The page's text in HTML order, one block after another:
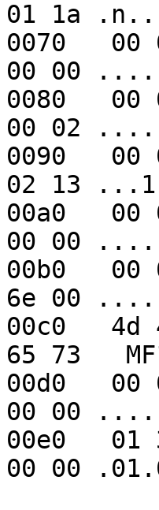
01 1a
0070
00 00
0080
00 02
0090
02 13
00a0
00 00
00b0
6e 00
00c0
65 73
00d0
00 00
00e0
00 00